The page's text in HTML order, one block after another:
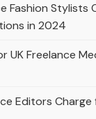
Fashion Stylists
in 2024
UK Freelance
Editors